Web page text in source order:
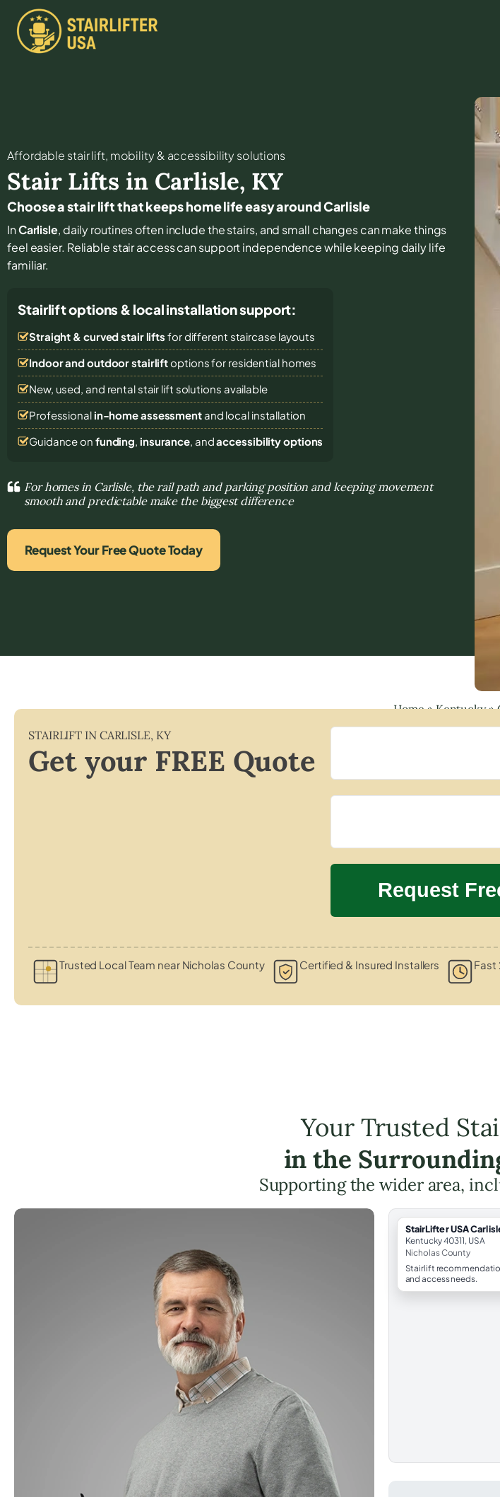
Affordable stair lift, mobility & accessibility solutions
Stair Lifts in Carlisle, KY
Choose a stair lift that keeps home life easy around Carlisle
InCarlisle, daily routines often include the stairs, and small changes can make things
feel easier. Reliable stair access can support independence while keeping daily life
familiar.
Stairlift options & local installation support:
Straight & curved stair lifts for different staircase layouts
Indoor and outdoor stairliftoptions for residential homes
New, used, and rental stair lift solutions available
Professional in-home assessmentand local installation
Guidance on funding, insurance, andaccessibility options
For homes in Carlisle, the rail path and parking position and keeping movement
smooth and predictable make the biggest difference
Request Your Free Quote Today
Home»Kentucky»
STAIRLIFT IN CARLISLE, KY
Get your FREE Quote
Trusted Local Team near Nicholas County Certified & Insured Installers Fast
Your Trusted
in the
Supporting the wider area,
StairLifter USA
Kentucky 40311, USA
Nicholas County
Stairlift
and access needs.